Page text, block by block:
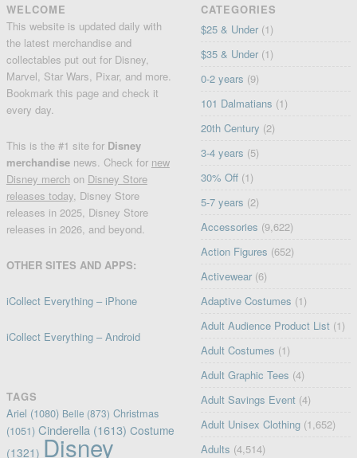
WELCOME
This website is updated daily with
the latest merchandise and
collectables put out for Disney,
Marvel, Star Wars, Pixar, and more.
Bookmark this page and check it
every day.
This is the #1 site for Disney
merchandise news. Check for new
Disney merch on Disney Store
releases today, Disney Store
releases in 2025, Disney Store
releases in 2026, and beyond.
OTHER SITES AND APPS:
iCollect Everything – iPhone
iCollect Everything – Android
TAGS
Ariel (1080) Belle (873) Christmas
(1051) Cinderella (1613) Costume
(1321) Disney
CATEGORIES
$25 & Under (1)
$35 & Under (1)
0-2 years (9)
101 Dalmatians (1)
20th Century (2)
3-4 years (5)
30% Off (1)
5-7 years (2)
Accessories (9,622)
Action Figures (652)
Activewear (6)
Adaptive Costumes (1)
Adult Audience Product List (1)
Adult Costumes (1)
Adult Graphic Tees (4)
Adult Savings Event (4)
Adult Unisex Clothing (1,652)
Adults (4,514)